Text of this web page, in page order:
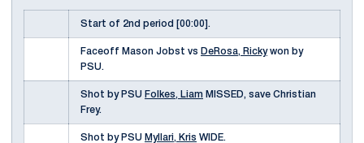
Start of 2nd period [00:00].
Faceoff Mason Jobst vs DeRosa, Rickywon by
PSU.
Shot by PSU Folkes, Liam MISSED, save Christian
Frey.
Shot by PSU Myllari, Kris WIDE.